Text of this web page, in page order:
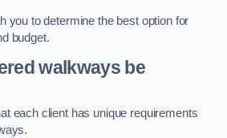
you to determine the best option for
budget.
walkways be
each client has unique requirements